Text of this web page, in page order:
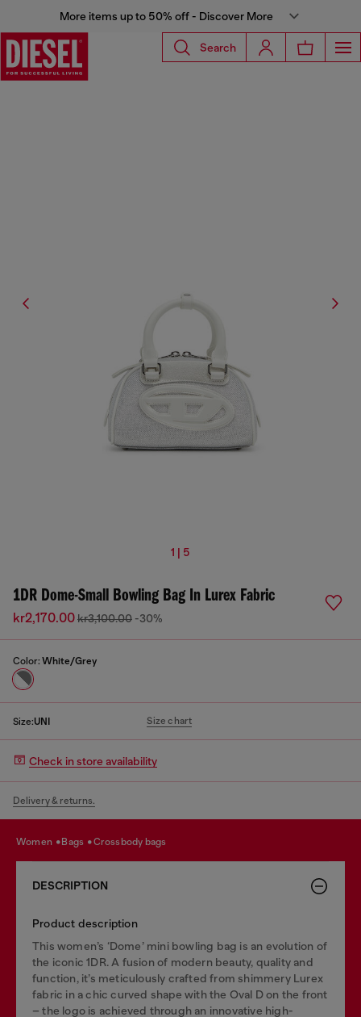
More items up to 50% off - Discover More
Search
1 | 5
1DR Dome-Small Bowling Bag In Lurex Fabric
kr2,170.00kr3,100.00 -30%
Color: White/Grey
Size:UNI Size chart
Check in store availability
Delivery & returns.
women bags crossbody bags
DESCRIPTION
Product description
This women’s ‘Dome’ mini bowling bag is an evolution of
the iconic 1DR. A fusion of modern beauty, quality and
function, it’s meticulously crafted from shimmery Lurex
fabric in a chic curved shape with the Oval D on the front
– the logo is achieved through an innovative high-